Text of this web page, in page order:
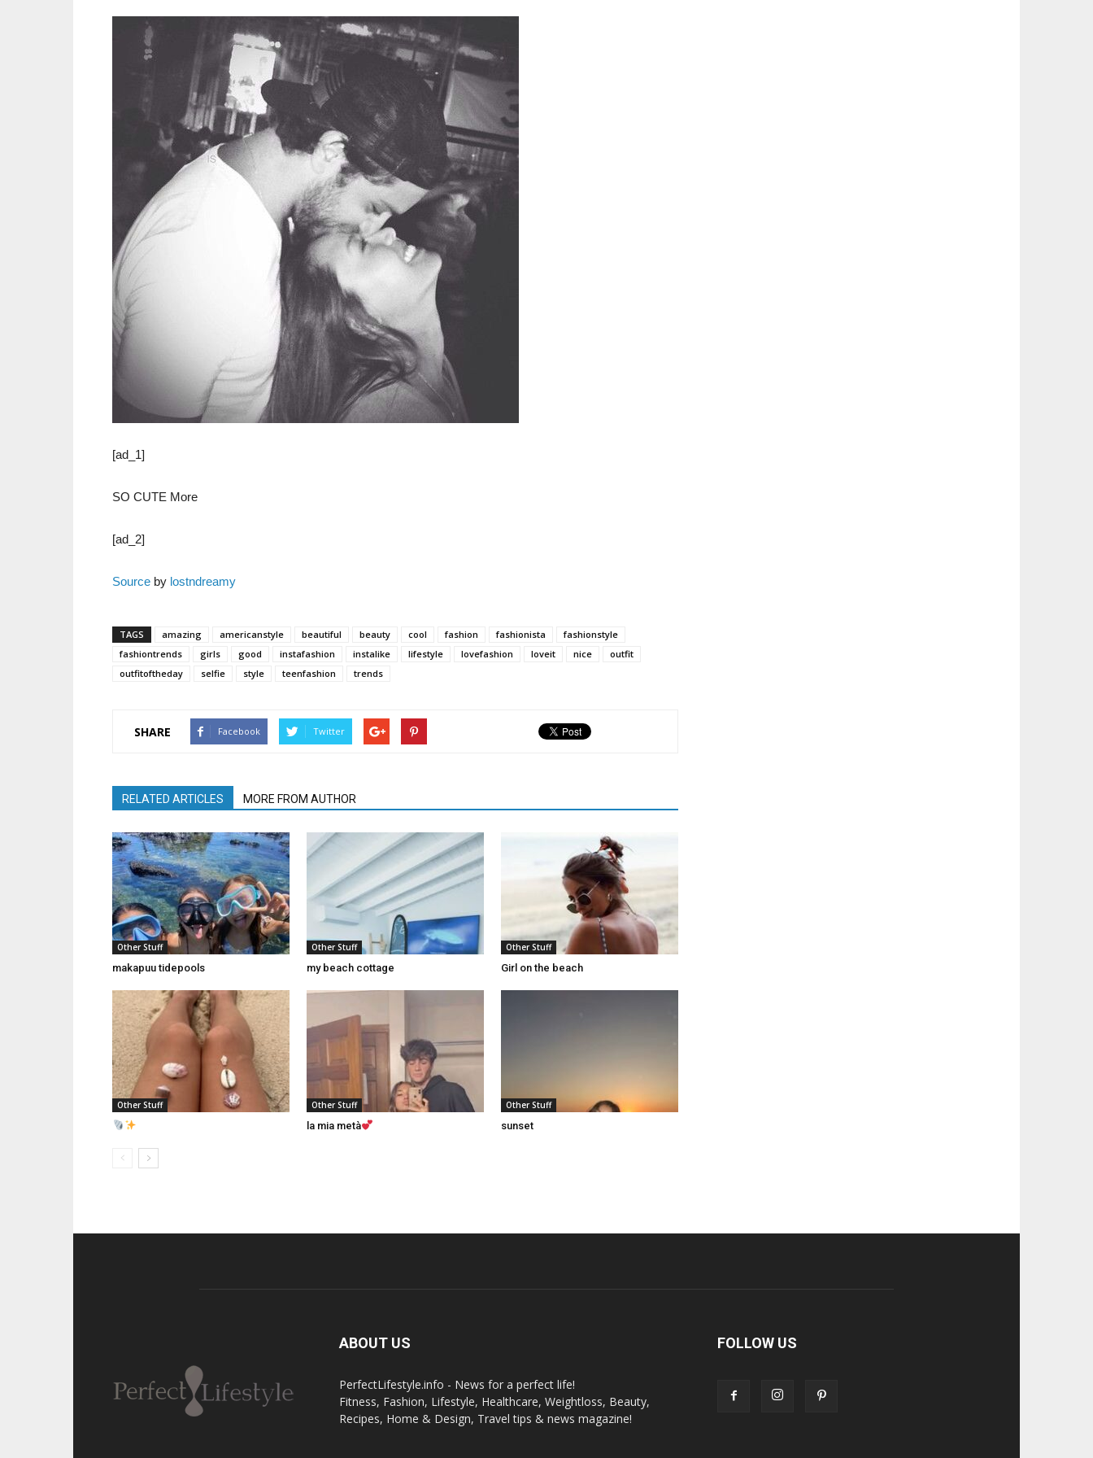
[ad_1]
SO CUTE More
[ad_2]
Source by lostndreamy
TAGS amazing americanstyle beautiful beauty cool fashion fashionista
fashionstyle
fashiontrends
girls good instafashion instalike lifestyle lovefashion loveit nice
outfit
outfitoftheday
selfie style teenfashion trends
SHARE Facebook Twitter
RELATED ARTICLES MORE FROM AUTHOR
Other Stuff
makapuu tidepools
Other Stuff
my beach cottage
Other Stuff
Girl on the beach
Other Stuff Other Stuff
la mia metà
Other Stuff
sunset
ABOUT US
PerfectLifestyle.info - News for a perfect life!
Fitness, Fashion, Lifestyle, Healthcare, Weightloss, Beauty,
Recipes, Home & Design, Travel tips & news magazine!
FOLLOW US